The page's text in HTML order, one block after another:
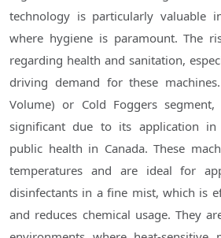
technology is particularly valuable
where hygiene is paramount. The
regarding health and sanitation,
driving demand for these
Volume) or Cold Foggers
significant due to its application
public health in Canada. These
temperatures and are ideal for
disinfectants in a fine mist, which is
and reduces chemical usage. They